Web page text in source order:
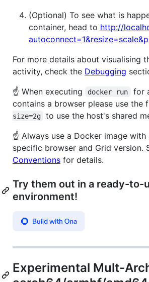
(Optional) To see what is
container, head to http://
For more details about visualising
activity, check the Debugging
☝️ When executing
docker run
for
contains a browser please use the
size=2g
to use the host's shared
☝️ Always use a Docker image
specific browser and Grid version.
Conventions for details.
Try them out in a ready-to-
environment!
Experimental Mult-